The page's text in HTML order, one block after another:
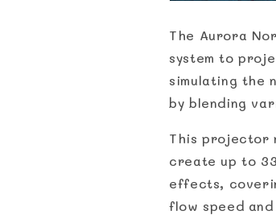
The Aurora
system to
simulating the
by blending
This projector
create up to
effects,
flow speed